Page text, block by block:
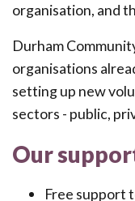
organisation, and
Durham
organisations
setting up new
sectors - public,
Our
Free support